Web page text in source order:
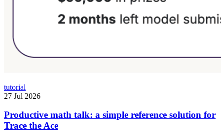
tutorial
27 Jul 2026
Productive math talk: a simple reference solution for
Trace the Ace